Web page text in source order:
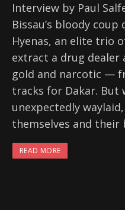
Interview by Paul
Bissau’s bloody coup
Hyenas, an elite trio
extract a drug
gold and narcotic —
tracks for Dakar. But
unexpectedly
themselves and their
READ MORE